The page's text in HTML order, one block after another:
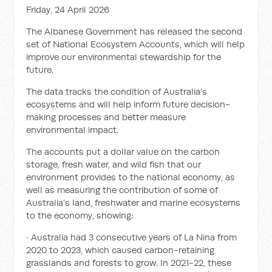
Friday, 24 April 2026
The Albanese Government has released the second
set of National Ecosystem Accounts, which will help
improve our environmental stewardship for the
future.
The data tracks the condition of Australia’s
ecosystems and will help inform future decision-
making processes and better measure
environmental impact.
The accounts put a dollar value on the carbon
storage, fresh water, and wild fish that our
environment provides to the national economy, as
well as measuring the contribution of some of
Australia’s land, freshwater and marine ecosystems
to the economy, showing:
• Australia had 3 consecutive years of La Nina from
2020 to 2023, which caused carbon-retaining
grasslands and forests to grow. In 2021-22, these